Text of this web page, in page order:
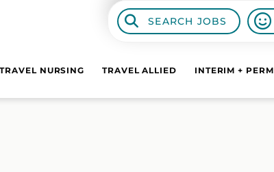
SEARCH JOBS
TRAVEL NURSING TRAVEL ALLIED INTERIM + PERM